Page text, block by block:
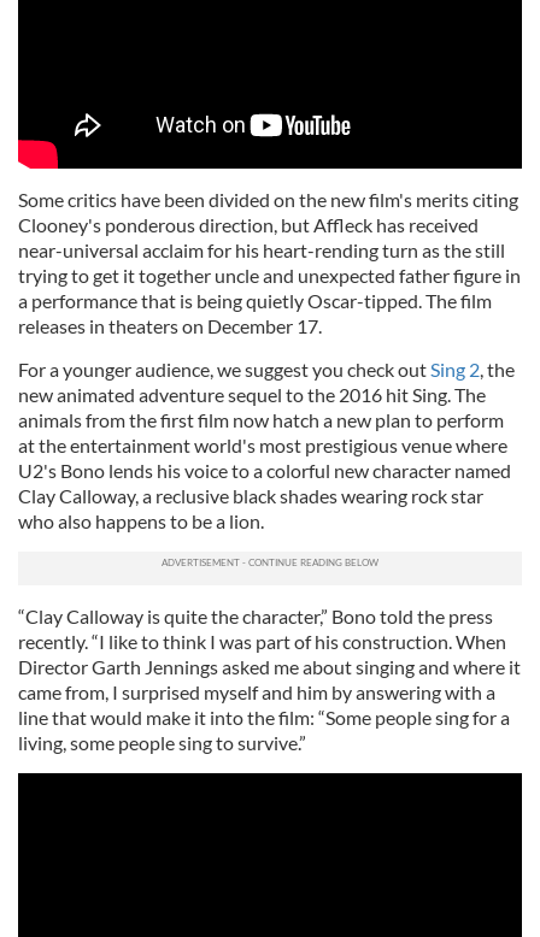
Some critics have been divided on the new film's merits citing
Clooney's ponderous direction, but Affleck has received
near-universal acclaim for his heart-rending turn as the still
trying to get it together uncle and unexpected father figure in
a performance that is being quietly Oscar-tipped. The film
releases in theaters on December 17.
For a younger audience, we suggest you check out Sing 2 , the
new animated adventure sequel to the 2016 hit Sing. The
animals from the first film now hatch a new plan to perform
at the entertainment world's most prestigious venue where
U2's Bono lends his voice to a colorful new character named
Clay Calloway, a reclusive black shades wearing rock star
who also happens to be a lion.
“Clay Calloway is quite the character,” Bono told the press
recently. “I like to think I was part of his construction. When
Director Garth Jennings asked me about singing and where it
came from, I surprised myself and him by answering with a
line that would make it into the film: “Some people sing for a
living, some people sing to survive.”